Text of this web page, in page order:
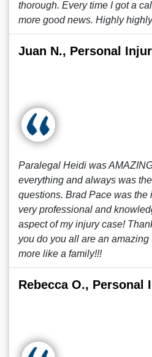
thorough. Every time I got a
more good news. Highly
Juan N., Personal
Paralegal Heidi was
everything and always was
questions. Brad Pace was the
very professional and
aspect of my injury case!
you do you all are an
more like a family!!!
Rebecca O., Personal